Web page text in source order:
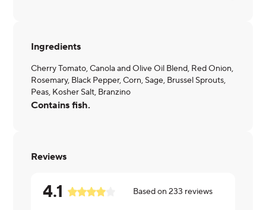
Ingredients
Cherry Tomato, Canola and Olive Oil Blend, Red Onion,
Rosemary, Black Pepper, Corn, Sage, Brussel Sprouts,
Peas, Kosher Salt, Branzino
Contains fish.
Reviews
4.1 Based on233 reviews